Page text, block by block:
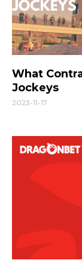
What
Jockeys
2023-11-17